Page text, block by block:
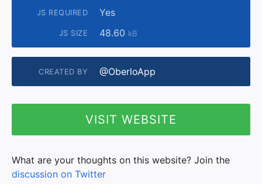
JS REQUIRED Yes
JS SIZE 48.60 kB
CREATED BY @OberloApp
VISIT WEBSITE
What are your thoughts on this website? Join the
discussion on Twitter